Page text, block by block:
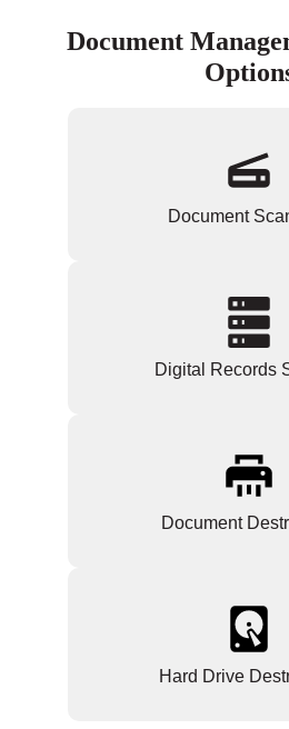
Document
Document
Digital Records
Document
Hard Drive